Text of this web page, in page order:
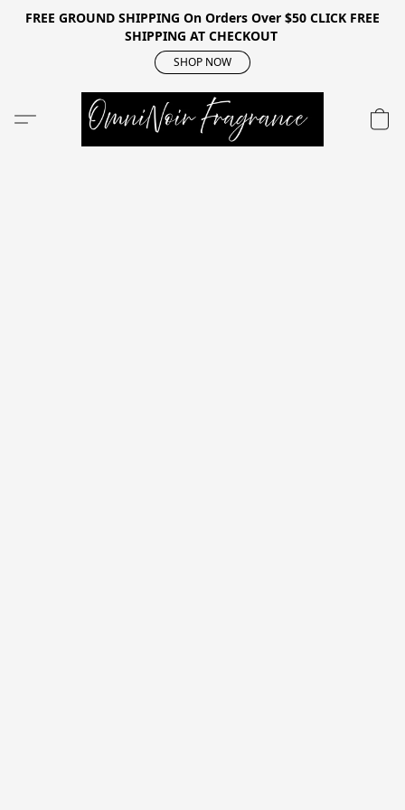
FREE GROUND SHIPPING On Orders Over $50 CLICK FREE
SHIPPING AT CHECKOUT
SHOP NOW